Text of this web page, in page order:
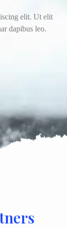
elit. Ut elit
dapibus leo.